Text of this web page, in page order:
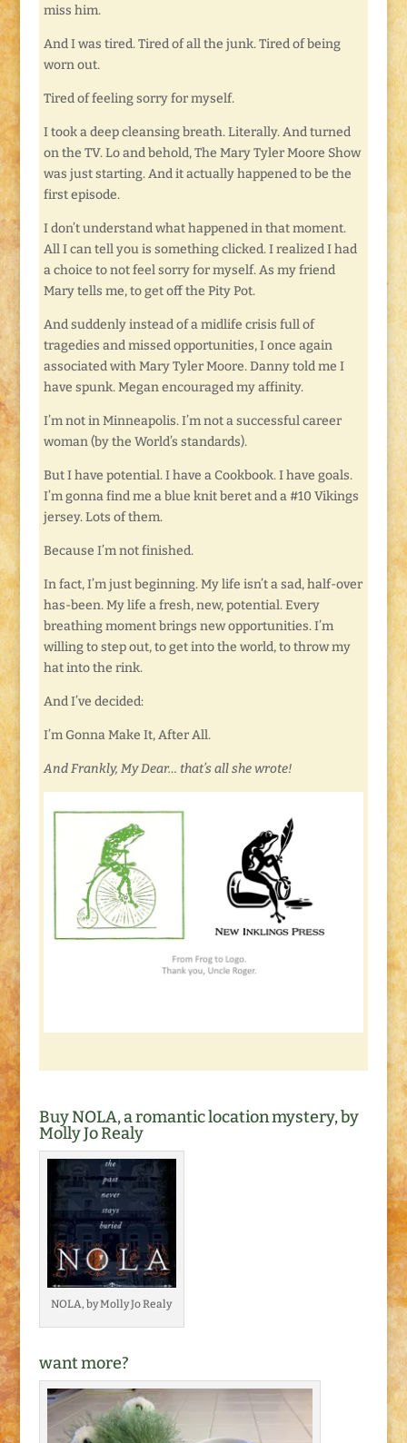
miss him.
And I was tired. Tired of all the junk. Tired of being
worn out.
Tired of feeling sorry for myself.
I took a deep cleansing breath. Literally. And turned
on the TV. Lo and behold, The Mary Tyler Moore Show
was just starting. And it actually happened to be the
first episode.
I don’t understand what happened in that moment.
All I can tell you is something clicked. I realized I had
a choice to not feel sorry for myself. As my friend
Mary tells me, to get off the Pity Pot.
And suddenly instead of a midlife crisis full of
tragedies and missed opportunities, I once again
associated with Mary Tyler Moore. Danny told me I
have spunk. Megan encouraged my affinity.
I’m not in Minneapolis. I’m not a successful career
woman (by the World’s standards).
But I have potential. I have a Cookbook. I have goals.
I’m gonna find me a blue knit beret and a #10 Vikings
jersey. Lots of them.
Because I’m not finished.
In fact, I’m just beginning. My life isn’t a sad, half-over
has-been. My life a fresh, new, potential. Every
breathing moment brings new opportunities. I’m
willing to step out, to get into the world, to throw my
hat into the rink.
And I’ve decided:
I’m Gonna Make It, After All.
And Frankly, My Dear… that’s all she wrote!
Buy NOLA, a romantic location mystery, by
Molly Jo Realy
NOLA, by Molly Jo Realy
want more?